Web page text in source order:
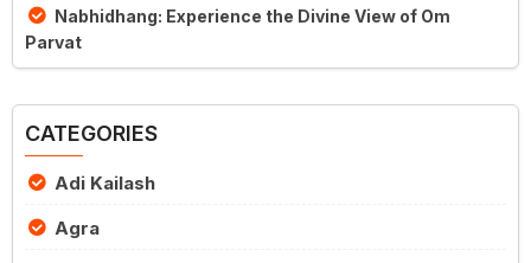
Nabhidhang: Experience the Divine View of Om
Parvat
CATEGORIES
Adi Kailash
Agra